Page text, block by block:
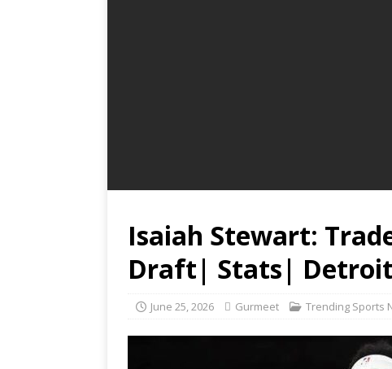
Isaiah Stewart:
Draft| Stats|
June 25, 2026 Gurmeet Trending Sports